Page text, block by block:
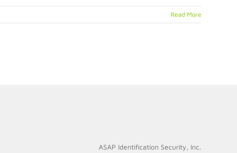
Read More
ASAP Identification Security, Inc.